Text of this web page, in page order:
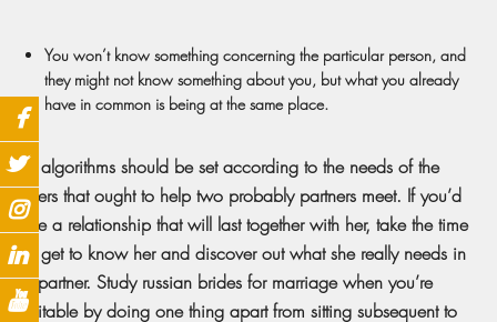
You won’t know something concerning the particular person, and
they might not know something about you, but what you already
have in common is being at the same place.
Its algorithms should be set according to the needs of the
users that ought to help two probably partners meet. If you’d
like a relationship that will last together with her, take the time
to get to know her and discover out what she really needs in
a partner. Study russian brides for marriage when you’re
suitable by doing one thing apart from sitting subsequent to